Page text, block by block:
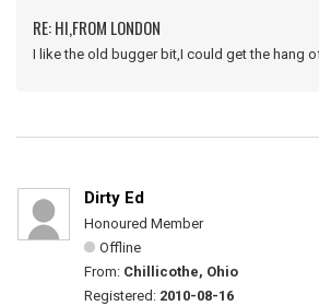
RE: HI,FROM LONDON
I like the old bugger bit,I could get the hang
Dirty Ed
Honoured Member
Offline
From: Chillicothe, Ohio
Registered: 2010-08-16